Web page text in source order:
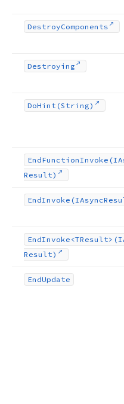
DestroyComponents
Destroying
DoHint (String)
EndFunctionInvoke
Result)
EndInvoke (IAsync
EndInvoke
Result)
EndUpdate